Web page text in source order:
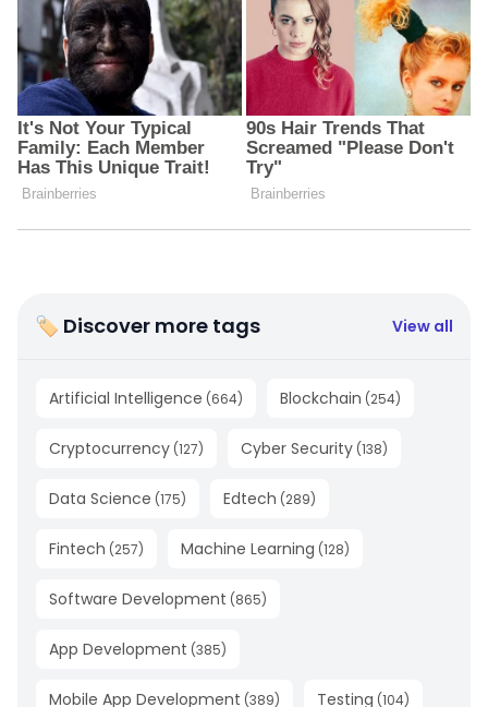
🏷 Discover more tags View all
Artificial Intelligence (664) Blockchain (254)
Cryptocurrency (127) Cyber Security (138)
Data Science (175) Edtech (289)
Fintech (257) Machine Learning (128)
Software Development (865)
App Development (385)
Mobile App Development (389) Testing (104)